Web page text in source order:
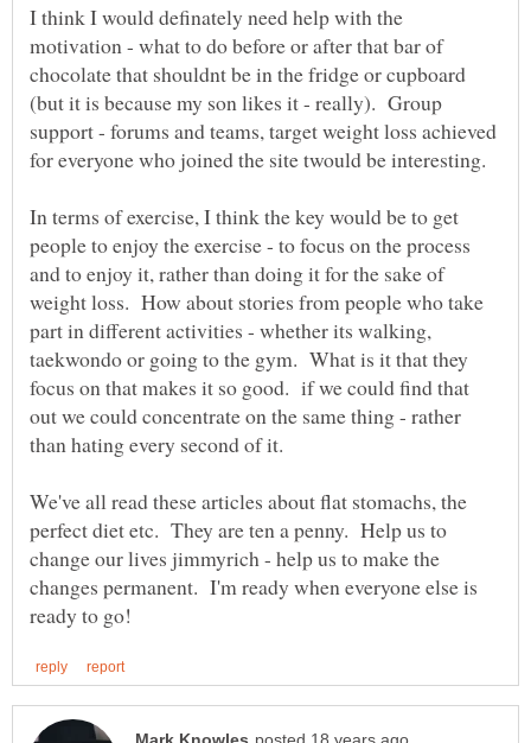
I think I would definately need help with the
motivation - what to do before or after that bar of
chocolate that shouldnt be in the fridge or cupboard
(but it is because my son likes it - really). Group
support - forums and teams, target weight loss achieved
In terms of exercise, I think the key would be to get
people to enjoy the exercise - to focus on the process
and to enjoy it, rather than doing it for the sake of
weight loss. How about stories from people who take
part in different activities - whether its walking,
taekwondo or going to the gym. What is it that they
focus on that makes it so good. if we could find that
out we could concentrate on the same thing - rather
We've all read these articles about flat stomachs, the
perfect diet etc. They are ten a penny. Help us to
change our lives jimmyrich - help us to make the
changes permanent. I'm ready when everyone else is